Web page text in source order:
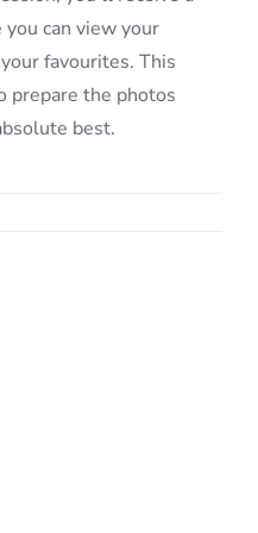
can view your
favourites. This
prepare the photos
best.